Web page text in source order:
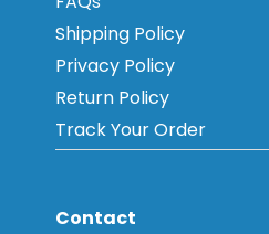
Shipping Policy
Privacy Policy
Return Policy
Track Your Order
Contact